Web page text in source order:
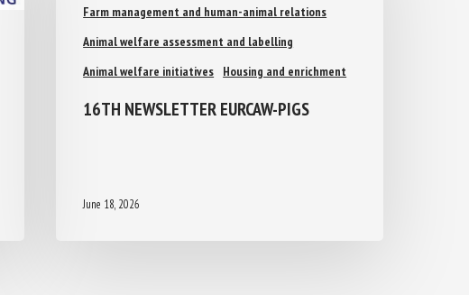
Farm management and human-animal relations
Animal welfare assessment and labelling
Animal welfare initiatives
Housing and enrichment
June 18, 2026